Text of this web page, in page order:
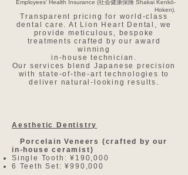
Employees' Health Insurance (社会健康保険 Shakai Kenkō-
Hoken).
Transparent pricing for world-class
dental care. At Lion Heart Dental, we
provide meticulous, bespoke
treatments crafted by our award
winning
in-house technician.
Our services blend Japanese precision
with state-of-the-art technologies to
deliver natural-looking results.
Aesthetic Dentistry
Porcelain Veneers (crafted by our
in-house ceramist)
Single Tooth: ¥190,000​
6 Teeth Set: ¥990,000